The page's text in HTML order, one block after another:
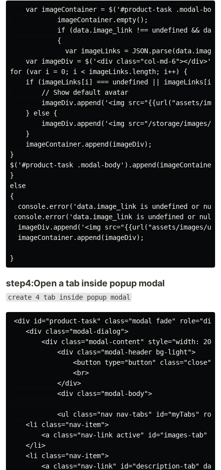
var imageContainer = $('#product-task .modal-body
            imageContainer.empty();
if (data.image_link !== undefined &&
            {
var imageLinks =
    var imageDiv = $('<div class="col-md-6"></div>');
for (var i = 0; i < imageLinks.length; i++) {
if (imageLinks[i] === undefined || imageLinks[i]
        // Show default avatar
imageDiv.append('<img src="{{url("assets/
    } else {
imageDiv.append('<img src="/storage/images/
    }
    imageContainer.append(imageDiv);
}
$('#product-task .modal-
}
else
{
console.error('data.image_link is undefined or
console.error('data.image_link is undefined or
imageDiv.append('<img src="{{url("assets/images/
  imageContainer.append(imageDiv);
step4:Open a tab inside popup modal
create 4 tab inside popup modal
<div id="product-task" class="modal fade"
    <div class="modal-dialog">
<div class="modal-content" style="width:
            <div class="modal-header bg-light">
<button type="button" class="close"
                <br>
            </div>
            <div class="modal-body">
<ul class="nav nav-tabs" id="myTabs"
    <li class="nav-item">
<a class="nav-link active" id="images-tab"
    </li>
    <li class="nav-item">
<a class="nav-link" id="description-tab"